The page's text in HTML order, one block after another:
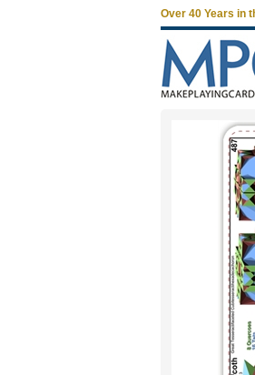
Over 40 Years in